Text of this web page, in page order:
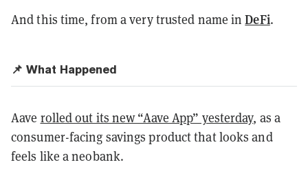
And this time, from a very trusted name inDeFi.
📌 What Happened
Aave rolled out its new “Aave App” yesterday, as a
consumer-facing savings product that looks and
feels like a neobank.